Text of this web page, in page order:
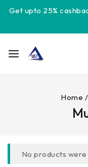
Get upto 25%
Home /
No products